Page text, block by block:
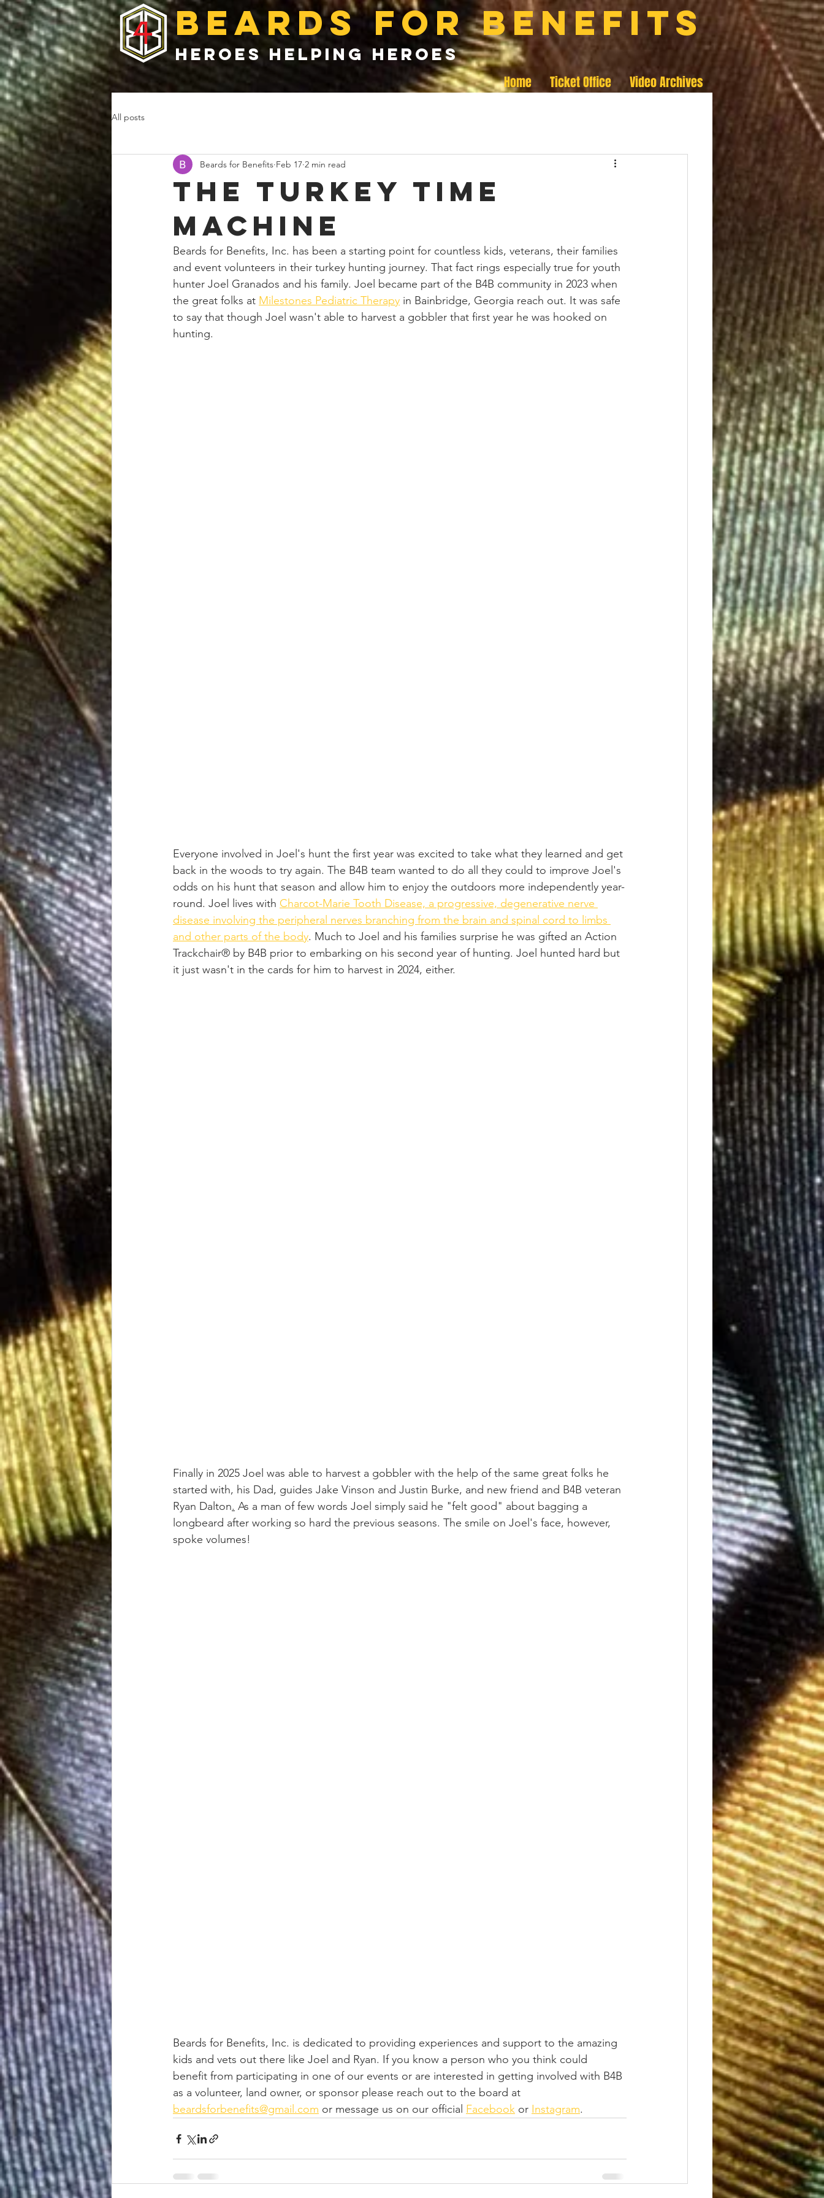
beards for benefits
heroes helping heroes
Home Ticket Office Video Archives
All posts
the turkey time
machine
Beards for Benefits Feb 17 2 min read
Beards for Benefits, Inc. has been a starting point for countless kids, veterans, their families
and event volunteers in their turkey hunting journey. That fact rings especially true for youth
hunter Joel Granados and his family. Joel became part of the B4B community in 2023 when
the great folks at Milestones Pediatric Therapy in Bainbridge, Georgia reach out. It was safe
to say that though Joel wasn't able to harvest a gobbler that first year he was hooked on
hunting.
Everyone involved in Joel's hunt the first year was excited to take what they learned and get
back in the woods to try again. The B4B team wanted to do all they could to improve Joel's
odds on his hunt that season and allow him to enjoy the outdoors more independently year-
round. Joel lives with Charcot-Marie Tooth Disease, a progressive, degenerative nerve
disease involving the peripheral nerves branching from the brain and spinal cord to limbs
and other parts of the body. Much to Joel and his families surprise he was gifted an Action
Trackchair® by B4B prior to embarking on his second year of hunting. Joel hunted hard but
it just wasn't in the cards for him to harvest in 2024, either.
Finally in 2025 Joel was able to harvest a gobbler with the help of the same great folks he
started with, his Dad, guides Jake Vinson and Justin Burke, and new friend and B4B veteran
Ryan Dalton. As a man of few words Joel simply said he "felt good" about bagging a
longbeard after working so hard the previous seasons. The smile on Joel's face, however,
spoke volumes!
Beards for Benefits, Inc. is dedicated to providing experiences and support to the amazing
kids and vets out there like Joel and Ryan. If you know a person who you think could
benefit from participating in one of our events or are interested in getting involved with B4B
as a volunteer, land owner, or sponsor please reach out to the board at
beardsforbenefits@gmail.com or message us on our official Facebook or Instagram.